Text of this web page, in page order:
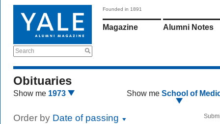
Search
Founded in 1891
Magazine Alumni Notes
Obituaries
Show me 1973 Show me School of
Order by Date of passing